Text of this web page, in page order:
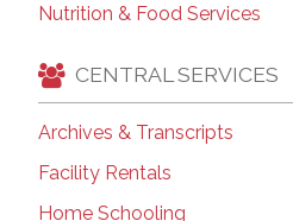
Nutrition & Food Services
CENTRAL SERVICES
Archives & Transcripts
Facility Rentals
Home Schooling